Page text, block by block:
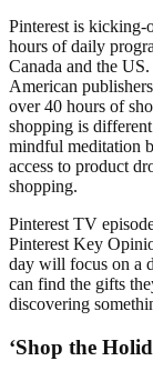
Pinterest is kicking-
hours of daily
Canada and the
American
over 40 hours of
shopping is
mindful meditation
access to product
shopping.
Pinterest TV
Pinterest Key
day will focus on a
can find the gifts
discovering
‘Shop the